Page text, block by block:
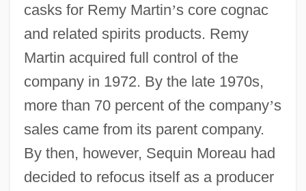
casks for Remy Martin’s core cognac
and related spirits products. Remy
Martin acquired full control of the
company in 1972. By the late 1970s,
more than 70 percent of the company’s
sales came from its parent company.
By then, however, Sequin Moreau had
decided to refocus itself as a producer